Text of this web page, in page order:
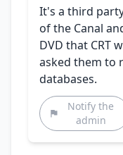
It's a third
of the Canal
DVD that CRT
asked them to
databases.
Notify the
admin